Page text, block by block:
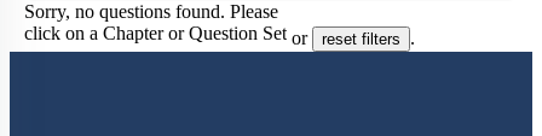
Sorry, no questions found. Please
click on a Chapter or Question Set or reset filters .